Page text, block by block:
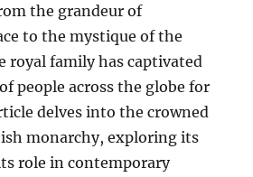
the grandeur of
to the mystique of the
royal family has captivated
people across the globe for
delves into the crowned
monarchy, exploring its
role in contemporary